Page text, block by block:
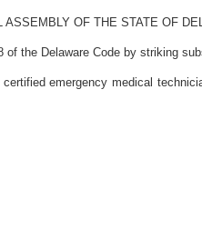
OF THE STATE OF
of the Delaware Code by striking
emergency medical